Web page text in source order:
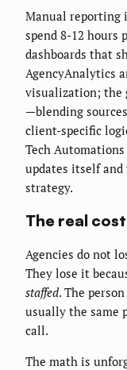
Manual reporting
spend 8-12 hours
dashboards that
AgencyAnalytics
visualization; the
—blending
client-specific
Tech
updates itself and
strategy.
The real
Agencies do not
They lose it
staffed. The
usually the same
call.
The math is